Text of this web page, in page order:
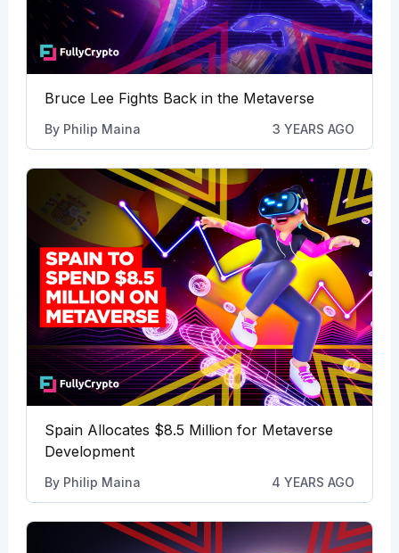
Bruce Lee Fights Back in the Metaverse
By Philip Maina 3 YEARS AGO
Spain Allocates $8.5 Million for Metaverse
Development
By Philip Maina 4 YEARS AGO